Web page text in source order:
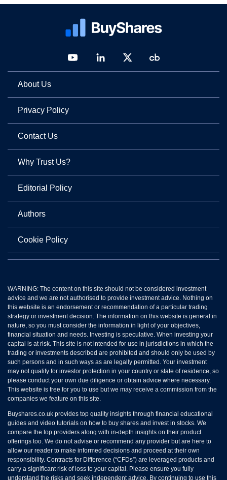
About Us
Privacy Policy
Contact Us
Why Trust Us?
Editorial Policy
Authors
Cookie Policy
WARNING: The content on this site should not be considered investment
advice and we are not authorised to provide investment advice. Nothing on
this website is an endorsement or recommendation of a particular trading
strategy or investment decision. The information on this website is general in
nature, so you must consider the information in light of your objectives,
financial situation and needs. Investing is speculative. When investing your
capital is at risk. This site is not intended for use in jurisdictions in which the
trading or investments described are prohibited and should only be used by
such persons and in such ways as are legally permitted. Your investment
may not qualify for investor protection in your country or state of residence, so
please conduct your own due diligence or obtain advice where necessary.
This website is free for you to use but we may receive a commission from the
companies we feature on this site.
Buyshares.co.uk provides top quality insights through financial educational
guides and video tutorials on how to buy shares and invest in stocks. We
compare the top providers along with in-depth insights on their product
offerings too. We do not advise or recommend any provider but are here to
allow our reader to make informed decisions and proceed at their own
responsibility. Contracts for Difference (“CFDs”) are leveraged products and
carry a significant risk of loss to your capital. Please ensure you fully
understand the risks and seek independent advice. By continuing to use this